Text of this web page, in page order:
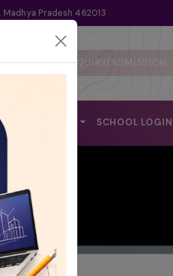
Madhya Pradesh 462013
ENQUIRY/ADMISSION
SCHOOL LOGIN